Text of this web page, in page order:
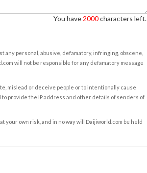
You have 2000characters left.
any personal, abusive, defamatory, infringing, obscene,
will not be responsible for any defamatory message
mislead or deceive people or to intentionally cause
provide the IP address and other details of senders of
own risk, and in no way will Daijiworld.com be held